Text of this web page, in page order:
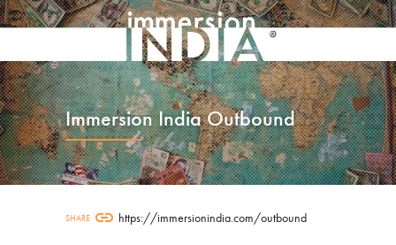
Immersion India Outbound
SHARE link https://immersionindia.com/outbound